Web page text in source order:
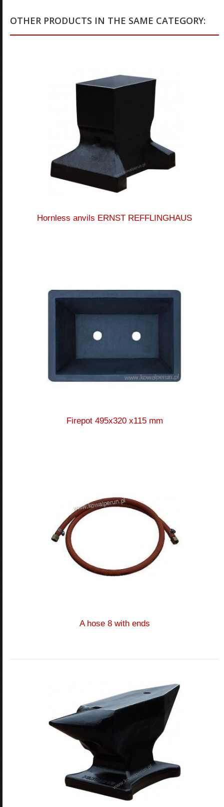
OTHER PRODUCTS IN THE SAME CATEGORY:
Hornless anvils ERNST REFFLINGHAUS
Firepot 495x320 x115 mm
A hose 8 with ends